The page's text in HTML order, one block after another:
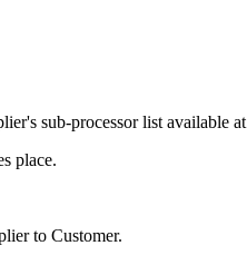
sub-processor list available at
place.
to Customer.